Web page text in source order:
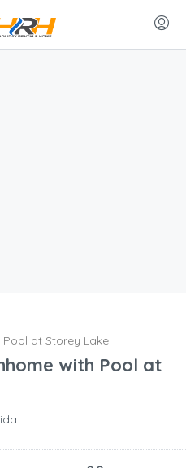
at Storey Lake
with Pool at